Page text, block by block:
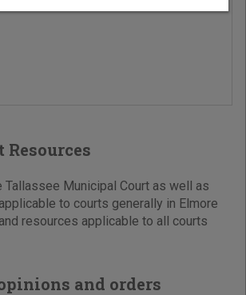
Resources
Tallassee Municipal Court as well as
to courts generally in Elmore
resources applicable to all courts
and orders